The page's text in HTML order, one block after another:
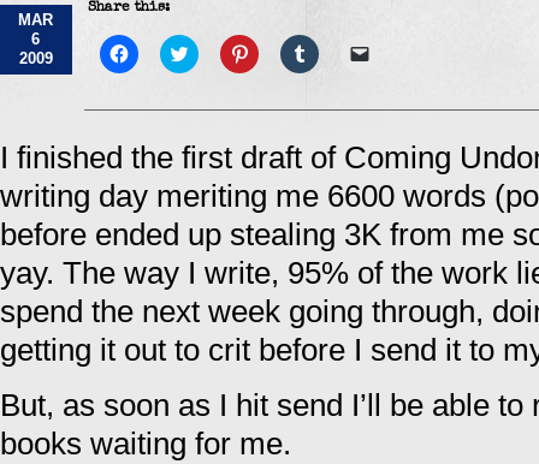
MAR
6
2009
Share this:
Click
to
Facebook
in
new
window)
Click
to
Twitter
in
new
window)
Click
to
Pinterest
in
new
window)
Click
to
Tumblr
new
window)
link
friend
(Opens
in
new
window)
I finished the first draft of Coming
writing day meriting me 6600 words
before ended up stealing 3K from me
yay. The way I write, 95% of the work
spend the next week going through,
getting it out to crit before I send it to
But, as soon as I hit send I’ll be able
books waiting for me.